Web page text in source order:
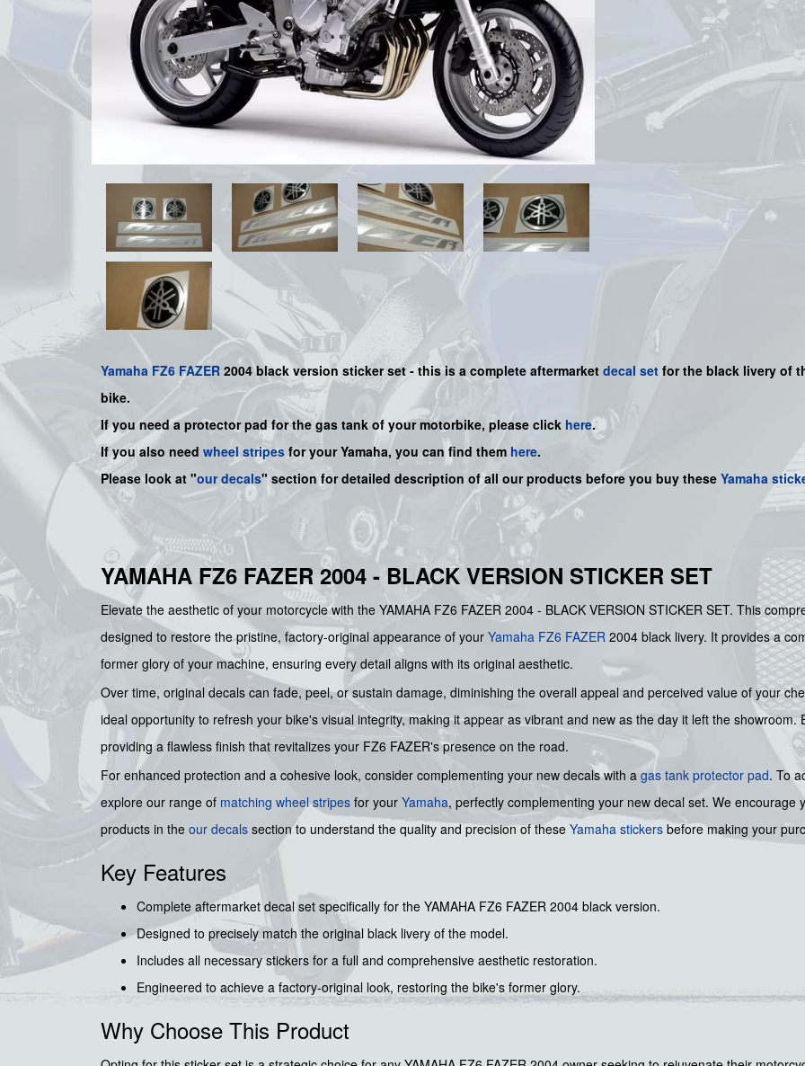
Yamaha FZ6 FAZER 2004 black version sticker set - this is a complete aftermarket decal set for the black livery of
bike.
If you need a protector pad for the gas tank of your motorbike, please click here.
If you also need wheel stripes for yourYamaha, you can find them here.
Please look at "our decals" section for detailed description of all our products before you buy these Yamaha
YAMAHA FZ6 FAZER 2004 - BLACK VERSION STICKER SET
Elevate the aesthetic of your motorcycle with the YAMAHA FZ6 FAZER 2004 - BLACK VERSION STICKER SET. This
designed to restore the pristine, factory-original appearance of your Yamaha FZ6 FAZER 2004 black livery. It provides a
former glory of your machine, ensuring every detail aligns with its original aesthetic.
Over time, original decals can fade, peel, or sustain damage, diminishing the overall appeal and perceived value of your
ideal opportunity to refresh your bike's visual integrity, making it appear as vibrant and new as the day it left the
providing a flawless finish that revitalizes your FZ6 FAZER's presence on the road.
For enhanced protection and a cohesive look, consider complementing your new decals with a gas tank protector pad. To
explore our range of matching wheel stripes for your Yamaha, perfectly complementing your new decal set. We
products in the our decals section to understand the quality and precision of these Yamaha stickers before making your
Key Features
Complete aftermarket decal set specifically for the YAMAHA FZ6 FAZER 2004 black version.
Designed to precisely match the original black livery of the model.
Includes all necessary stickers for a full and comprehensive aesthetic restoration.
Engineered to achieve a factory-original look, restoring the bike's former glory.
Why Choose This Product